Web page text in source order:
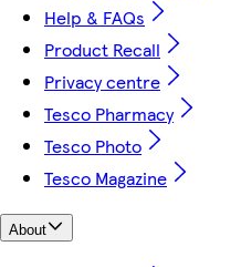
Help & FAQs
Product Recall
Privacy centre
Tesco Pharmacy
Tesco Photo
Tesco Magazine
About